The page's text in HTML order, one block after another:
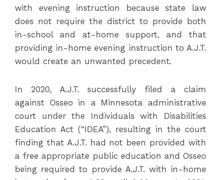
with evening instruction because state law
does not require the district to provide both
in-school and at-home support, and that
providing in-home evening instruction to A.J.T.
would create an unwanted precedent.
In 2020, A.J.T. successfully filed a claim
against Osseo in a Minnesota administrative
court under the Individuals with Disabilities
Education Act (“IDEA”), resulting in the court
finding that A.J.T. had not been provided with
a free appropriate public education and Osseo
being required to provide A.J.T. with in-home